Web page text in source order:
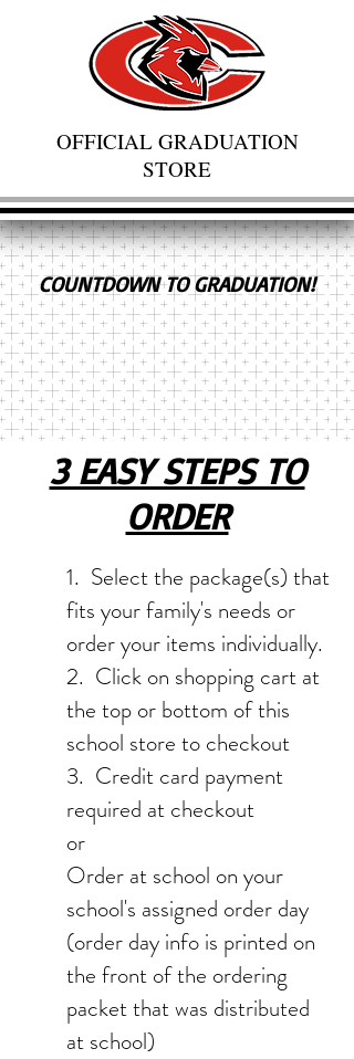
OFFICIAL GRADUATION
STORE
COUNTDOWN TO GRADUATION!
3 EASY STEPS TO
ORDER
1. Select the package(s) that
fits your family's needs or
order your items individually.
2. Click on shopping cart at
the top or bottom of this
school store to checkout
3. Credit card payment
required at checkout
or
Order at school on your
school's assigned order day
(order day info is printed on
the front of the ordering
packet that was distributed
at school)